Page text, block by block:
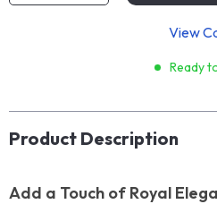
View
Ready
Product Description
Add a Touch of Royal